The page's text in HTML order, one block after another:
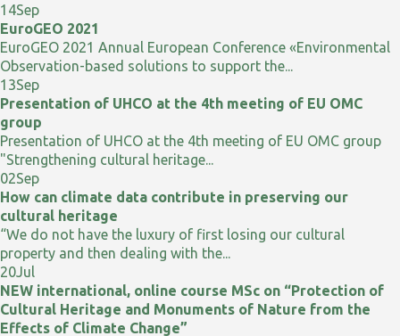
14Sep
EuroGEO 2021
EuroGEO 2021 Annual European Conference «Environmental
Observation-based solutions to support the...
13Sep
Presentation of UHCO at the 4th meeting of EU OMC
group
Presentation of UHCO at the 4th meeting of EU OMC group
"Strengthening cultural heritage...
02Sep
How can climate data contribute in preserving our
cultural heritage
“We do not have the luxury of first losing our cultural
property and then dealing with the...
20Jul
NEW international, online course MSc on “Protection of
Cultural Heritage and Monuments of Nature from the
Effects of Climate Change”